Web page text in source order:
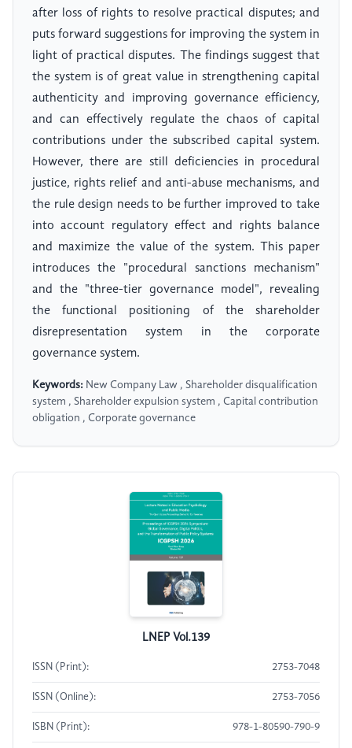
after loss of rights to resolve practical disputes; and
puts forward suggestions for improving the system in
light of practical disputes. The findings suggest that
the system is of great value in strengthening capital
authenticity and improving governance efficiency,
and can effectively regulate the chaos of capital
contributions under the subscribed capital system.
However, there are still deficiencies in procedural
justice, rights relief and anti-abuse mechanisms, and
the rule design needs to be further improved to take
into account regulatory effect and rights balance
and maximize the value of the system. This paper
introduces the "procedural sanctions mechanism"
and the "three-tier governance model", revealing
the functional positioning of the shareholder
disrepresentation system in the corporate
governance system.
Keywords: New Company Law , Shareholder disqualification
system , Shareholder expulsion system , Capital contribution
obligation , Corporate governance
LNEP Vol.139
ISSN (Print): 2753-7048
ISSN (Online): 2753-7056
ISBN (Print): 978-1-80590-790-9